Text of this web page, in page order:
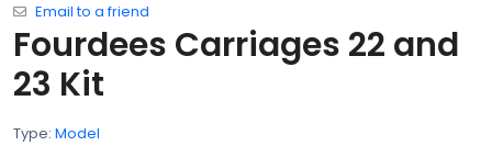
Email to a friend
Fourdees Carriages 22 and
23 Kit
Type: Model